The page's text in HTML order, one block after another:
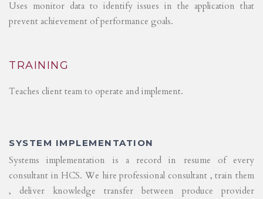
Uses monitor data to identify issues in the application that
prevent achievement of performance goals.
TRAINING
Teaches client team to operate and implement.
SYSTEM IMPLEMENTATION
Systems implementation is a record in resume of every
consultant in HCS. We hire professional consultant , train them
, deliver knowledge transfer between produce provider